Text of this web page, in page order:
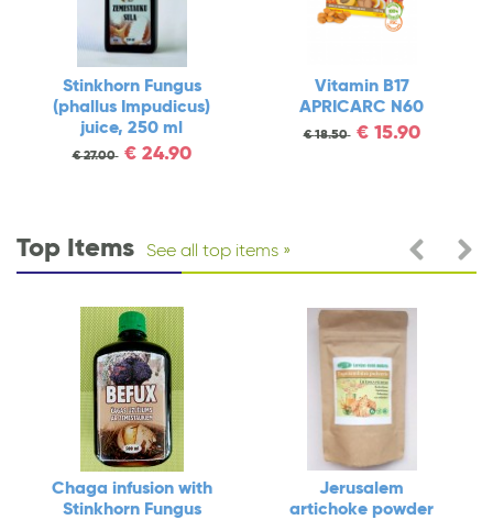
Stinkhorn Fungus
(phallus Impudicus)
juice, 250 ml
€27.00 €24.90
Vitamin B17
APRICARC N60
€18.50 €15.90
Top Items See all top items
Chaga infusion with
Stinkhorn Fungus
Jerusalem
artichoke powder